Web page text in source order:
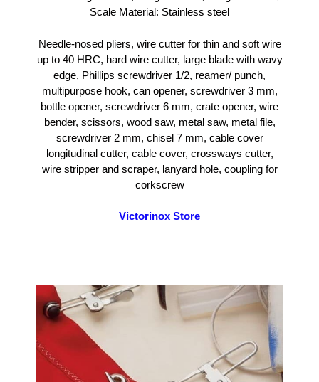
Scale Material: Stainless steel
Needle-nosed pliers, wire cutter for thin and soft wire
up to 40 HRC, hard wire cutter, large blade with wavy
edge, Phillips screwdriver 1/2, reamer/ punch,
multipurpose hook, can opener, screwdriver 3 mm,
bottle opener, screwdriver 6 mm, crate opener, wire
bender, scissors, wood saw, metal saw, metal file,
screwdriver 2 mm, chisel 7 mm, cable cover
longitudinal cutter, cable cover, crossways cutter,
wire stripper and scraper, lanyard hole, coupling for
corkscrew
Victorinox Store